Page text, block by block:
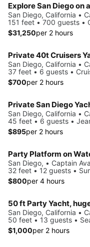
Explore San Diego
San Diego, California •
151 feet • 700 guests •
$31,250per 2 hours
San Diego, California •
37 feet • 6 guests •
$700per 2 hours
San Diego, California •
45 feet • 6 guests •
$895per 2 hours
Party Platform on
San Diego, • Captain
32 feet • 12 guests •
$800per 4 hours
San Diego, California •
50 feet • 13 guests •
$1,000per 2 hours